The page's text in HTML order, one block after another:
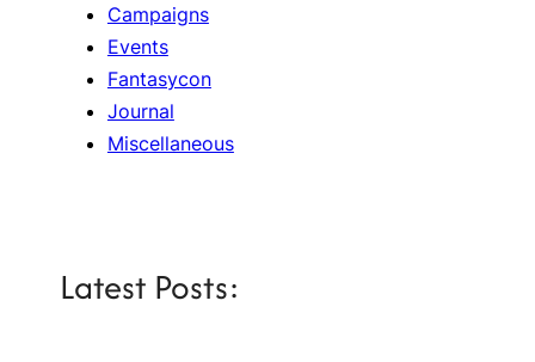
Campaigns
Events
Fantasycon
Journal
Miscellaneous
Latest Posts: